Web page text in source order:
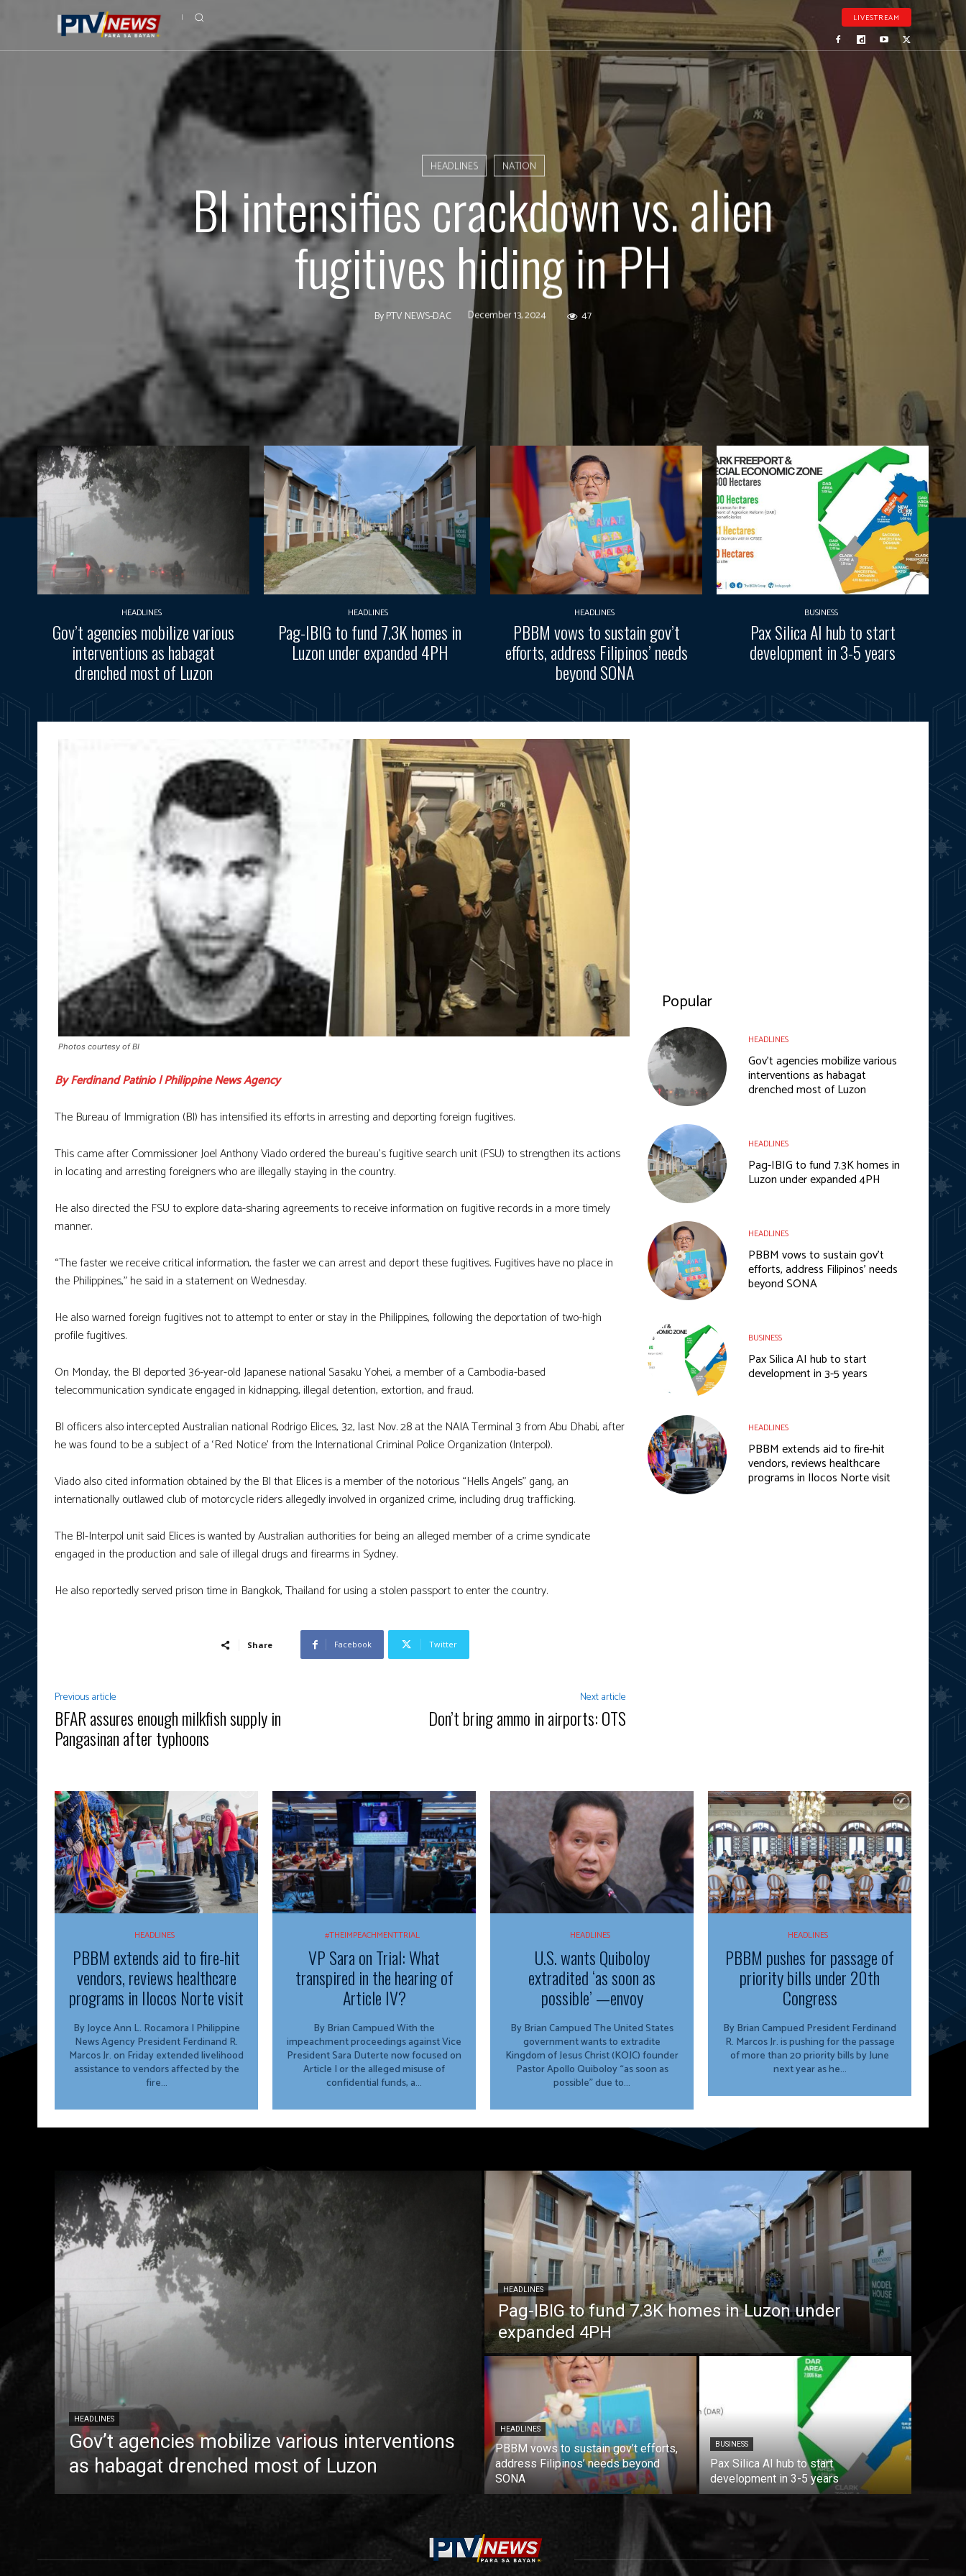
LIVESTREAM
HEADLINES NATION
BI intensifies crackdown vs. alien
fugitives hiding in PH
ByPTV NEWS-DAC December 13, 2024 47
HEADLINES
Gov’t agencies mobilize various
interventions as habagat
drenched most of Luzon
HEADLINES
Pag-IBIG to fund 7.3K homes in
Luzon under expanded 4PH
HEADLINES
PBBM vows to sustain gov’t
efforts, address Filipinos’ needs
beyond SONA
BUSINESS
Pax Silica AI hub to start
development in 3-5 years
Photos courtesy of BI
By Ferdinand Patinio | Philippine News Agency
The Bureau of Immigration (BI) has intensified its efforts in arresting and deporting foreign fugitives.
This came after Commissioner Joel Anthony Viado ordered the bureau’s fugitive search unit (FSU) to strengthen its actions
in locating and arresting foreigners who are illegally staying in the country.
He also directed the FSU to explore data-sharing agreements to receive information on fugitive records in a more timely
manner.
“The faster we receive critical information, the faster we can arrest and deport these fugitives. Fugitives have no place in
the Philippines,” he said in a statement on Wednesday.
He also warned foreign fugitives not to attempt to enter or stay in the Philippines, following the deportation of two-high
profile fugitives.
On Monday, the BI deported 36-year-old Japanese national Sasaku Yohei, a member of a Cambodia-based
telecommunication syndicate engaged in kidnapping, illegal detention, extortion, and fraud.
BI officers also intercepted Australian national Rodrigo Elices, 32, last Nov. 28 at the NAIA Terminal 3 from Abu Dhabi, after
he was found to be a subject of a ‘Red Notice’ from the International Criminal Police Organization (Interpol).
Viado also cited information obtained by the BI that Elices is a member of the notorious “Hells Angels” gang, an
internationally outlawed club of motorcycle riders allegedly involved in organized crime, including drug trafficking.
The BI-Interpol unit said Elices is wanted by Australian authorities for being an alleged member of a crime syndicate
engaged in the production and sale of illegal drugs and firearms in Sydney.
He also reportedly served prison time in Bangkok, Thailand for using a stolen passport to enter the country.
Share Facebook Twitter
Previous article
BFAR assures enough milkfish supply in
Pangasinan after typhoons
Next article
Don’t bring ammo in airports: OTS
Popular
HEADLINES
Gov’t agencies mobilize various
interventions as habagat
drenched most of Luzon
HEADLINES
Pag-IBIG to fund 7.3K homes in
Luzon under expanded 4PH
HEADLINES
PBBM vows to sustain gov’t
efforts, address Filipinos’ needs
beyond SONA
BUSINESS
Pax Silica AI hub to start
development in 3-5 years
HEADLINES
PBBM extends aid to fire-hit
vendors, reviews healthcare
programs in Ilocos Norte visit
HEADLINES
PBBM extends aid to fire-hit
vendors, reviews healthcare
programs in Ilocos Norte visit
By Joyce Ann L. Rocamora | Philippine
News Agency President Ferdinand R.
Marcos Jr. on Friday extended livelihood
assistance to vendors affected by the
fire...
#THEIMPEACHMENTTRIAL
VP Sara on Trial: What
transpired in the hearing of
Article IV?
By Brian Campued With the
impeachment proceedings against Vice
President Sara Duterte now focused on
Article I or the alleged misuse of
confidential funds, a...
HEADLINES
U.S. wants Quiboloy
extradited ‘as soon as
possible’ —envoy
By Brian Campued The United States
government wants to extradite
Kingdom of Jesus Christ (KOJC) founder
Pastor Apollo Quiboloy “as soon as
possible” due to...
HEADLINES
PBBM pushes for passage of
priority bills under 20th
Congress
By Brian Campued President Ferdinand
R. Marcos Jr. is pushing for the passage
of more than 20 priority bills by June
next year as he...
HEADLINES
Gov’t agencies mobilize various interventions
as habagat drenched most of Luzon
HEADLINES
Pag-IBIG to fund 7.3K homes in Luzon under
expanded 4PH
HEADLINES
PBBM vows to sustain gov’t efforts,
address Filipinos’ needs beyond
SONA
BUSINESS
Pax Silica AI hub to start
development in 3-5 years